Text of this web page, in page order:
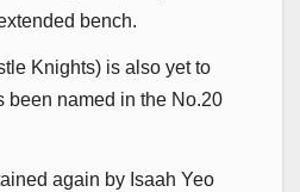
bench.
Knights) is also yet to
been named in the No.20
again by Isaah Yeo